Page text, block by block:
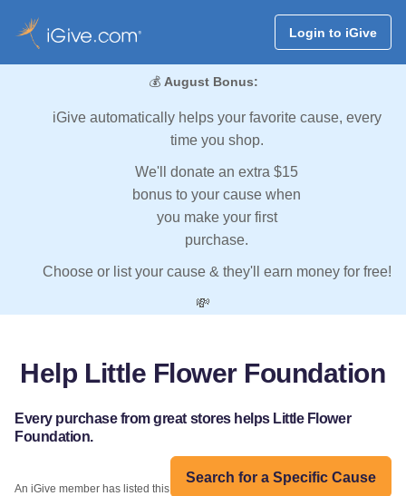
Login to iGive
💰 August Bonus:
iGive automatically helps your favorite cause, every
time you shop.
We'll donate an extra $15
bonus to your cause when
you make your first
purchase.
Choose or list your cause & they'll earn money for free!
💸
Help Little Flower Foundation
Every purchase from great stores helps Little Flower
Foundation.
Search for a Specific Cause
An iGive member has listed this organization: